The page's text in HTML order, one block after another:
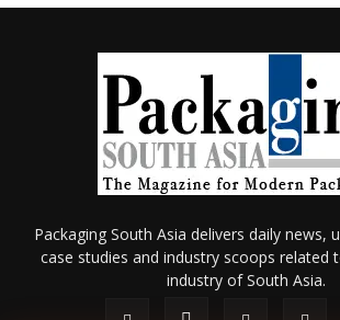
Packaging South Asia delivers daily news,
case studies and industry scoops related
industry of South Asia.